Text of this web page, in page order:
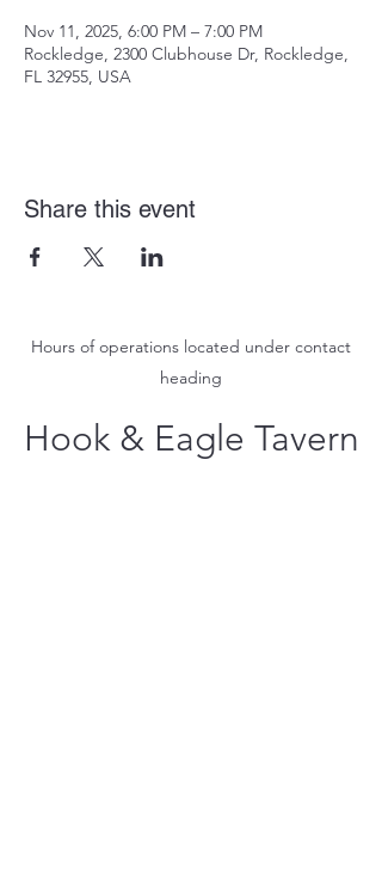
Nov 11, 2025, 6:00 PM – 7:00 PM
Rockledge, 2300 Clubhouse Dr, Rockledge,
FL 32955, USA
Share this event
Hours of operations located under contact
heading
Hook & Eagle Tavern